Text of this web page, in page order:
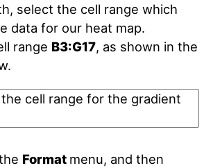
select the cell range which
data for our heat map.
range B3:G17, as shown in the
Format menu, and then